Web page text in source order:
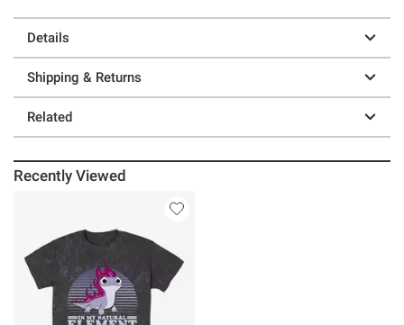
Details
Shipping & Returns
Related
Recently Viewed